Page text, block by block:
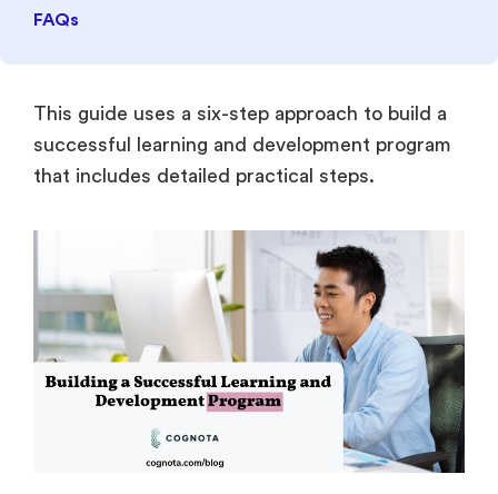
FAQs
This guide uses a six-step approach to build a
successful learning and development program
that includes detailed practical steps.